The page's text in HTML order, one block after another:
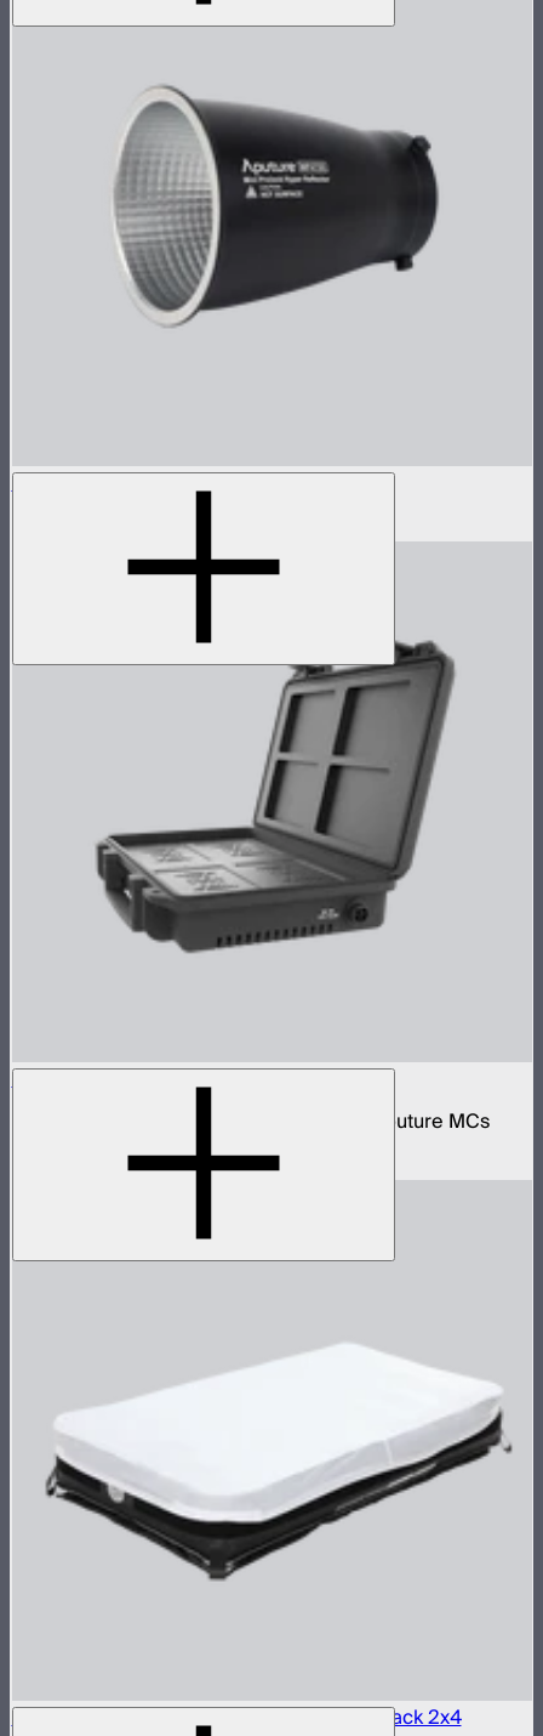
Reflector for STORM 80c
MC 4-Light Wireless Charging Case
Protective wireless charging case for 4 Aputure MCs
Aputure INFINIMAT LED & Clear Softbox Pack 2x4